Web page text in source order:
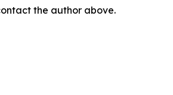
the author above.